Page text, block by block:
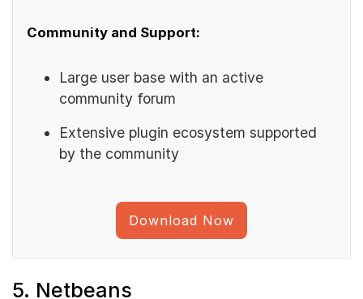
Community and Support:
Large user base with an active
community forum
Extensive plugin ecosystem supported
by the community
Download Now
5. Netbeans